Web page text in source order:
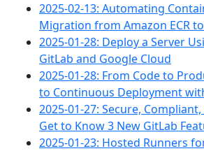
2025-02-13: Automating
Migration from Amazon ECR
2025-01-28: Deploy a Server
GitLab and Google Cloud
2025-01-28: From Code to
to Continuous Deployment
2025-01-27: Secure,
Get to Know 3 New GitLab
2025-01-23: Hosted Runners